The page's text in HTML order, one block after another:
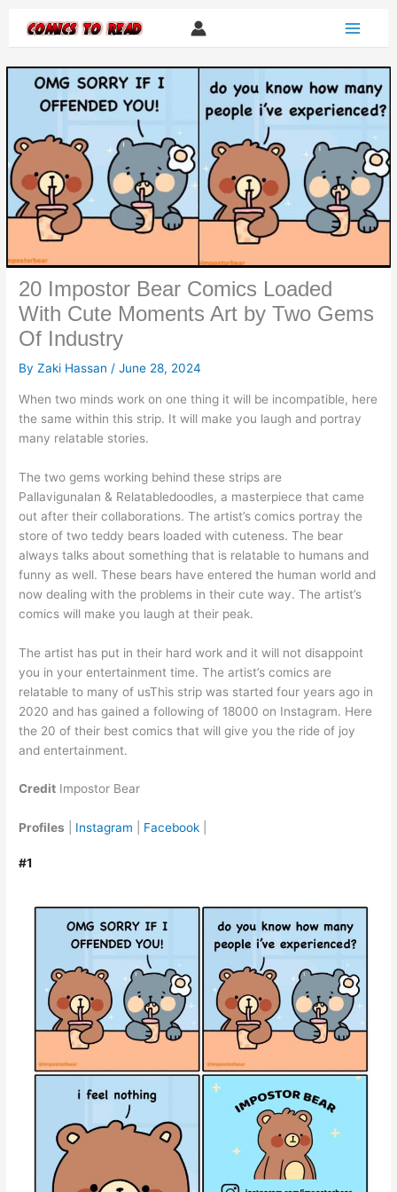
20 Impostor Bear Comics Loaded
With Cute Moments Art by Two Gems
Of Industry
ByZaki Hassan /June 28, 2024
When two minds work on one thing it will be incompatible, here
the same within this strip. It will make you laugh and portray
many relatable stories.
The two gems working behind these strips are
Pallavigunalan & Relatabledoodles, a masterpiece that came
out after their collaborations. The artist’s comics portray the
store of two teddy bears loaded with cuteness. The bear
always talks about something that is relatable to humans and
funny as well. These bears have entered the human world and
now dealing with the problems in their cute way. The artist’s
comics will make you laugh at their peak.
The artist has put in their hard work and it will not disappoint
you in your entertainment time. The artist’s comics are
relatable to many of usThis strip was started four years ago in
2020 and has gained a following of 18000 on Instagram. Here
the 20 of their best comics that will give you the ride of joy
and entertainment.
Credit Impostor Bear
Profiles Instagram Facebook
#1